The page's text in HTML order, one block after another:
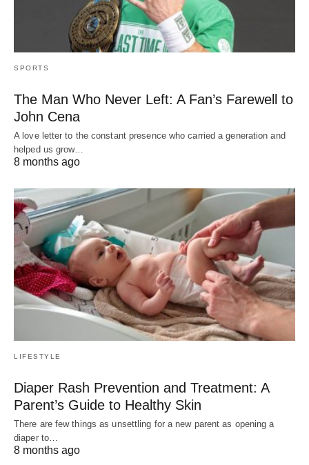
SPORTS
The Man Who Never Left: A Fan’s Farewell to
John Cena
A love letter to the constant presence who carried a generation and
helped us grow…
8 months ago
LIFESTYLE
Diaper Rash Prevention and Treatment: A
Parent’s Guide to Healthy Skin
There are few things as unsettling for a new parent as opening a
diaper to…
8 months ago